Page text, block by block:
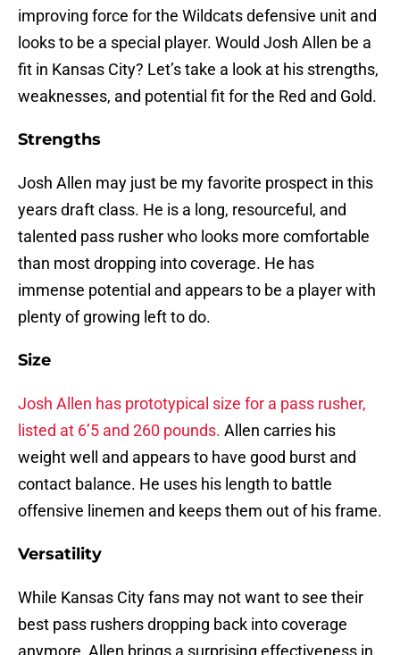
improving force for the Wildcats defensive unit and
looks to be a special player. Would Josh Allen be a
fit in Kansas City? Let’s take a look at his strengths,
weaknesses, and potential fit for the Red and Gold.
Strengths
Josh Allen may just be my favorite prospect in this
years draft class. He is a long, resourceful, and
talented pass rusher who looks more comfortable
than most dropping into coverage. He has
immense potential and appears to be a player with
plenty of growing left to do.
Size
Josh Allen has prototypical size for a pass rusher,
listed at 6’5 and 260 pounds. Allen carries his
weight well and appears to have good burst and
contact balance. He uses his length to battle
offensive linemen and keeps them out of his frame.
Versatility
While Kansas City fans may not want to see their
best pass rushers dropping back into coverage
anymore, Allen brings a surprising effectiveness in